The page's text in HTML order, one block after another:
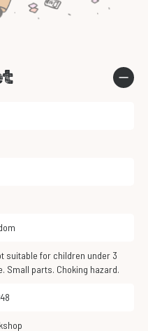
Small parts. Choking hazard.